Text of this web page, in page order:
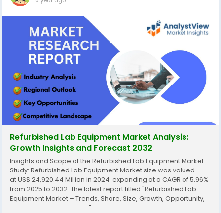
Refurbished Lab Equipment Market Analysis:
Growth Insights and Forecast 2032
Insights and Scope of the Refurbished Lab Equipment Market
Study: Refurbished Lab Equipment Market size was valued
at US$ 24,920.44 Million in 2024, expanding at a CAGR of 5.96%
from 2025 to 2032. The latest report titled "Refurbished Lab
Equipment Market – Trends, Share, Size, Growth, Opportunity,
and Forecast 2025-2032" by AnalystView Market Insights offers